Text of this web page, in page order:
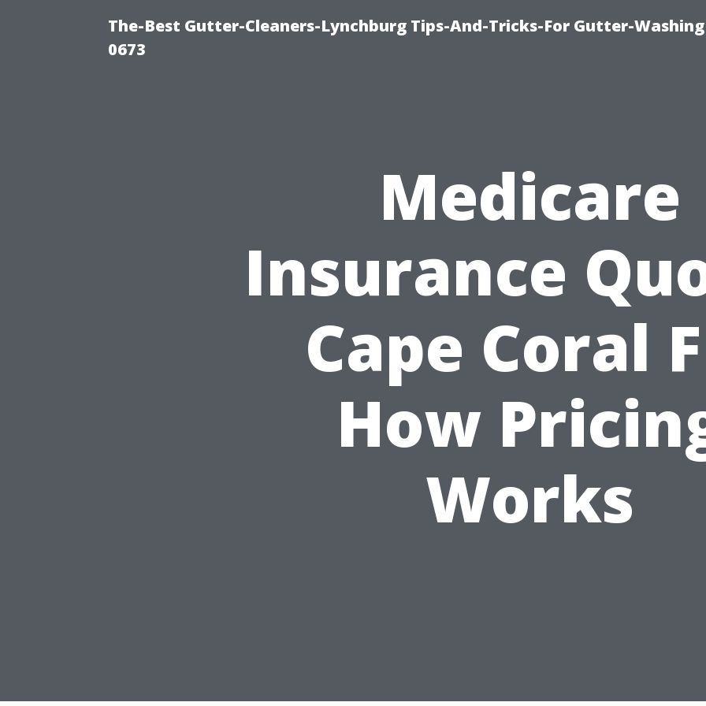
The-Best Gutter-Cleaners-Lynchburg Tips-And-Tricks-For Gutter-Washing
0673
Medicare
Insurance
Cape Coral
How
Works